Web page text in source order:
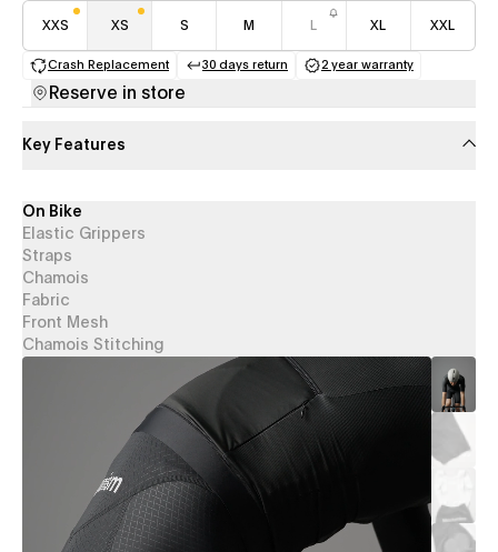
XXS XS S M XL XXL
Crash Replacement 30 days return
(opens in a new tab)
2 year warranty
Reserve in store
Key Features
On Bike
Elastic Grippers
Straps
Chamois
Fabric
Front Mesh
Chamois Stitching